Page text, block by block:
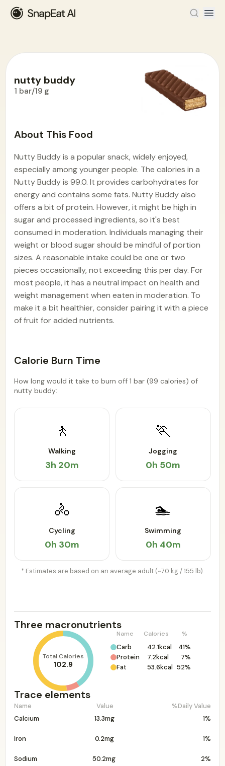
nutty buddy
1 bar/19 g
About This Food
Nutty Buddy is a popular snack, widely enjoyed,
especially among younger people. The calories in a
Nutty Buddy is 99.0. It provides carbohydrates for
energy and contains some fats. Nutty Buddy also
offers a bit of protein. However, it might be high in
sugar and processed ingredients, so it's best
consumed in moderation. Individuals managing their
weight or blood sugar should be mindful of portion
sizes. A reasonable intake could be one or two
pieces occasionally, not exceeding this per day. For
most people, it has a neutral impact on health and
weight management when eaten in moderation. To
make it a bit healthier, consider pairing it with a piece
of fruit for added nutrients.
Calorie Burn Time
How long would it take to burn off 1 bar (99 calories) of
nutty buddy:
🚶
Walking
3h 20m
🏃
Jogging
0h 50m
🚴
Cycling
0h 30m
🏊
Swimming
0h 40m
* Estimates are based on an average adult (~70 kg / 155 lb).
Three macronutrients
Total Calories
102.9
Name Calories %
Carb 42.1kcal
41%
Protein
7.2kcal
7%
Fat
53.6kcal 52%
Trace elements
Name Value
%Daily Value
Calcium
13.3mg 1%
Iron 0.2mg 1%
Sodium 50.2mg 2%